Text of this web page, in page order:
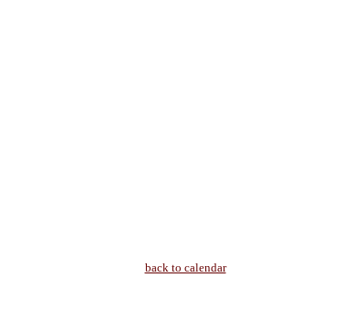
back to calendar